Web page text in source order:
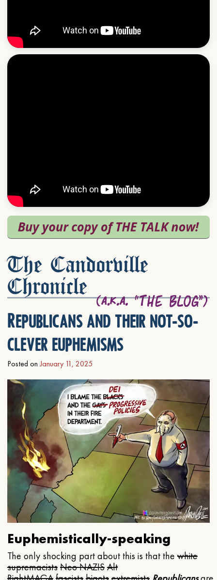
The Candorville
Chronicle
Republicans and their not-so-
clever euphemisms
Posted on January 11, 2025
Euphemistically-speaking
The only shocking part about this is that the white
supremacistsNeo NAZISAlt